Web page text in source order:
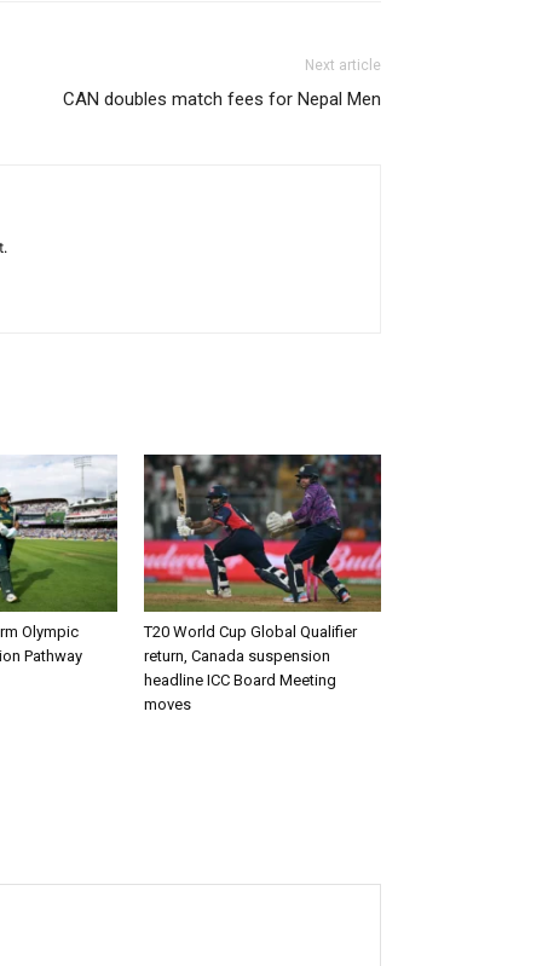
Next article
CAN doubles match fees for Nepal Men
Olympic
Pathway
T20 World Cup Global Qualifier
return, Canada suspension
headline ICC Board Meeting
moves